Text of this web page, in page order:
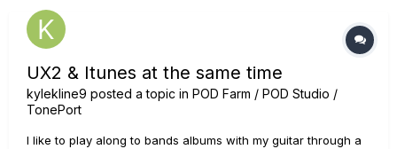
UX2 & Itunes at the same time
kylekline9 posted a topic in POD Farm / POD Studio /
TonePort
I like to play along to bands albums with my guitar through a